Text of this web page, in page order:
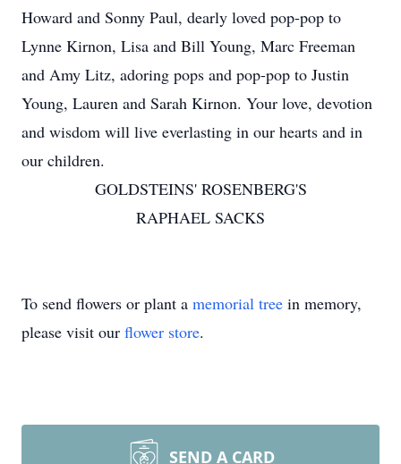
Howard and Sonny Paul, dearly loved pop-pop to
Lynne Kirnon, Lisa and Bill Young, Marc Freeman
and Amy Litz, adoring pops and pop-pop to Justin
Young, Lauren and Sarah Kirnon. Your love, devotion
and wisdom will live everlasting in our hearts and in
our children.
GOLDSTEINS' ROSENBERG'S
RAPHAEL SACKS
To send flowers or plant a memorial tree in memory,
please visit our flower store.
SEND A CARD